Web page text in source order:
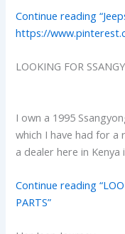
Continue reading
https://
LOOKING FOR
I own a 1995
which I have had for a
a dealer here in
Continue reading
PARTS”